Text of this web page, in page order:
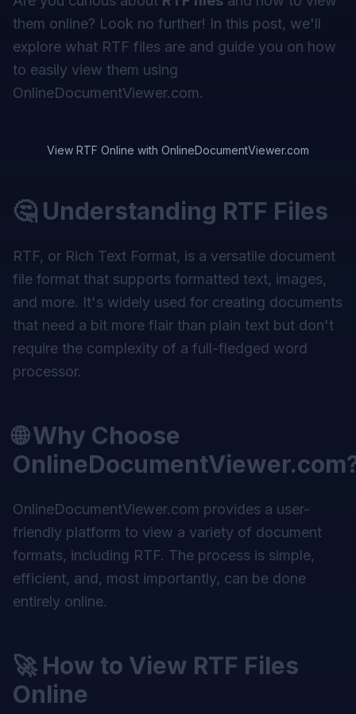
them online? Look no further! In this post, we'll
explore what RTF files are and guide you on how
to easily view them using
OnlineDocumentViewer.com.
View RTF Online with OnlineDocumentViewer.com
🤔 Understanding RTF Files
RTF, or Rich Text Format, is a versatile document
file format that supports formatted text, images,
and more. It's widely used for creating documents
that need a bit more flair than plain text but don't
require the complexity of a full-fledged word
processor.
🌐 Why Choose
OnlineDocumentViewer.com provides a user-
friendly platform to view a variety of document
formats, including RTF. The process is simple,
efficient, and, most importantly, can be done
entirely online.
🚀 How to View RTF Files
Online